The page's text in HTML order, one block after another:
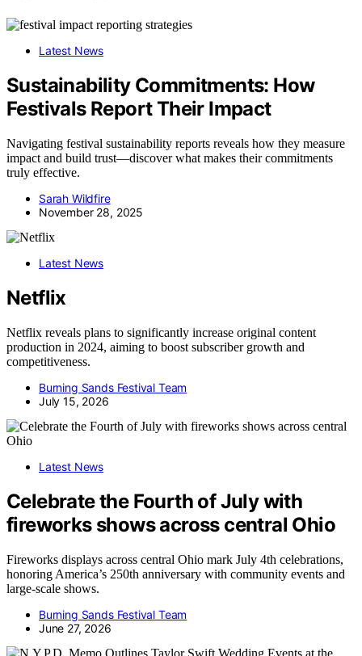
Latest News
Sustainability Commitments: How
Festivals Report Their Impact
Navigating festival sustainability reports reveals how they measure
impact and build trust—discover what makes their commitments
truly effective.
Sarah Wildfire
November 28, 2025
Latest News
Netflix
Netflix reveals plans to significantly increase original content
production in 2024, aiming to boost subscriber growth and
competitiveness.
Burning Sands Festival Team
July 15, 2026
Latest News
Celebrate the Fourth of July with
fireworks shows across central Ohio
Fireworks displays across central Ohio mark July 4th celebrations,
honoring America’s 250th anniversary with community events and
large-scale shows.
Burning Sands Festival Team
June 27, 2026